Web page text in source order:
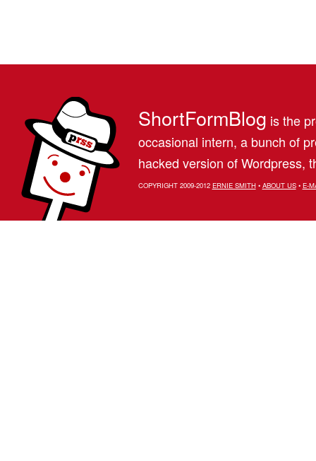
ShortFormBlog is the
occasional intern, a bunch of
hacked version of Wordpress,
COPYRIGHT 2009-2012 ERNIE SMITH• ABOUT US• E-